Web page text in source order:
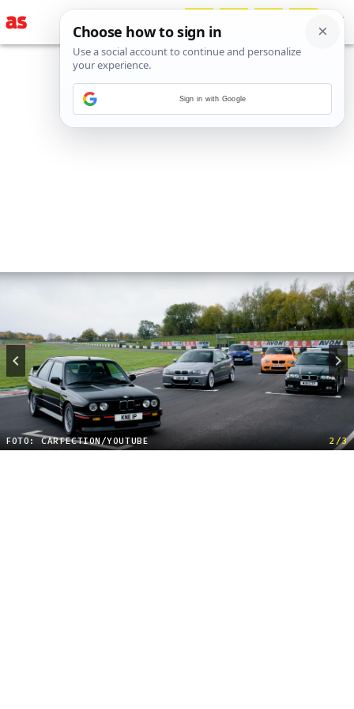
FOTO: CARFECTION/YOUTUBE 2/3
Sign in with Google